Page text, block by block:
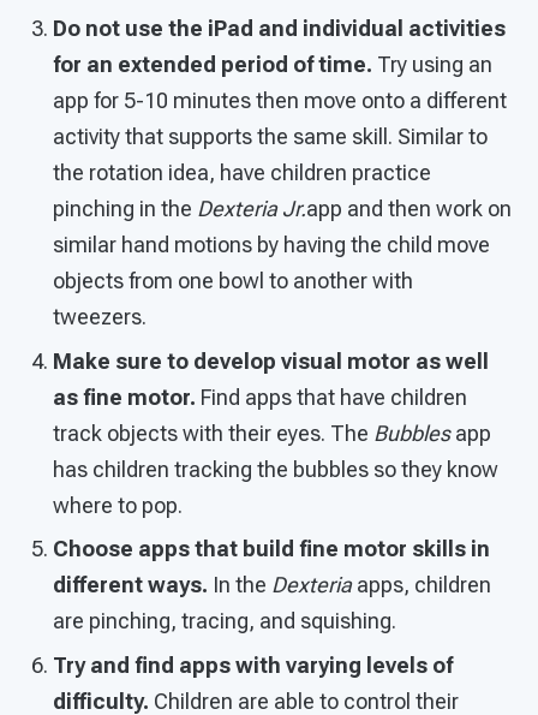
Do not use the iPad and individual activities
for an extended period of time. Try using an
app for 5-10 minutes then move onto a different
activity that supports the same skill. Similar to
the rotation idea, have children practice
pinching in the Dexteria Jr.app and then work on
similar hand motions by having the child move
objects from one bowl to another with
tweezers.
Make sure to develop visual motor as well
as fine motor. Find apps that have children
track objects with their eyes. The Bubblesapp
has children tracking the bubbles so they know
where to pop.
Choose apps that build fine motor skills in
different ways. In the Dexteriaapps, children
are pinching, tracing, and squishing.
Try and find apps with varying levels of
difficulty. Children are able to control their